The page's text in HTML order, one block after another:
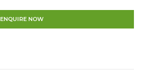
ENQUIRE NOW